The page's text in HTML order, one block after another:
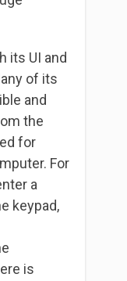
its UI and
of its
and
the
for
For
a
keypad,
is